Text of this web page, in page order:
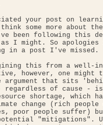
your post on
think some more about
been following this
I might. So
in a post I've missed.
this from a well-
however, one might
argument that sits
regardless of cause - is
shortage, which
change (rich people
poor people suffer)
"mitigations".